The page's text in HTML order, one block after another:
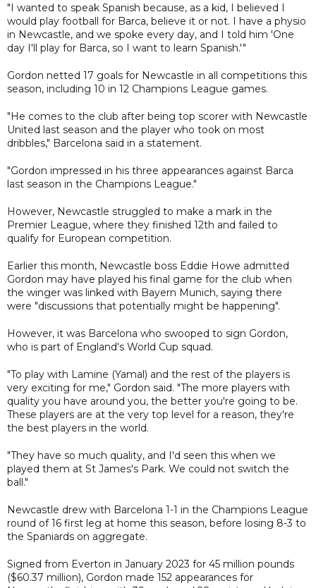
"I wanted to speak Spanish because, as a kid, I believed I
would play football for Barca, believe it or not. I have a physio
in Newcastle, and we spoke every day, and I told him 'One
day I'll play for Barca, so I want to learn Spanish.'"
Gordon netted 17 goals for Newcastle in all competitions this
season, including 10 in 12 Champions League games.
"He comes to the club after being top scorer with Newcastle
United last season and the player who took on most
dribbles," Barcelona said in a statement.
"Gordon impressed in his three appearances against Barca
last season in the Champions League."
However, Newcastle struggled to make a mark in the
Premier League, where they finished 12th and failed to
qualify for European competition.
Earlier this month, Newcastle boss Eddie Howe admitted
Gordon may have played his final game for the club when
the winger was linked with Bayern Munich, saying there
were "discussions that potentially might be happening".
However, it was Barcelona who swooped to sign Gordon,
who is part of England's World Cup squad.
"To play with Lamine (Yamal) and the rest of the players is
very exciting for me," Gordon said. "The more players with
quality you have around you, the better you're going to be.
These players are at the very top level for a reason, they're
the best players in the world.
"They have so much quality, and I'd seen this when we
played them at St James's Park. We could not switch the
ball."
Newcastle drew with Barcelona 1-1 in the Champions League
round of 16 first leg at home this season, before losing 8-3 to
the Spaniards on aggregate.
Signed from Everton in January 2023 for 45 million pounds
($60.37 million), Gordon made 152 appearances for